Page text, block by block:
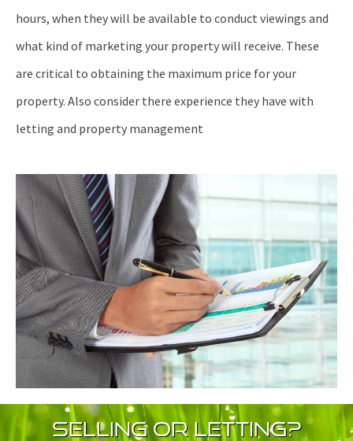
hours, when they will be available to conduct viewings and
what kind of marketing your property will receive. These
are critical to obtaining the maximum price for your
property. Also consider there experience they have with
letting and property management
selling or letting?